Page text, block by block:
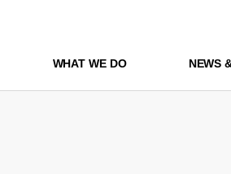
WHAT WE DO NEWS